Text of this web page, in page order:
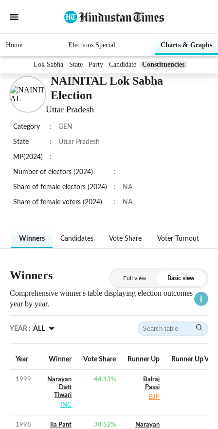
Home Elections Special Charts & Graphs
Lok Sabha State Party Candidate Constituencies
NAINITAL Lok Sabha
Election
Uttar Pradesh
Category : GEN
State : Uttar Pradesh
MP(2024) :
Number of electors (2024) :
Share of female electors (2024) : NA
Share of female voters (2024) : NA
Winners Candidates Vote Share Voter Turnout
Winners Full view Basic view
Comprehensive winner's table displaying election outcomes
year by year.
YEAR : ALL
Year Winner Vote Share Runner Up Runner Up
1999
Narayan
Datt
Tiwari
INC
44.13%
Balraj
Passi
BJP
1998
Ila Pant
38.52%
Narayan